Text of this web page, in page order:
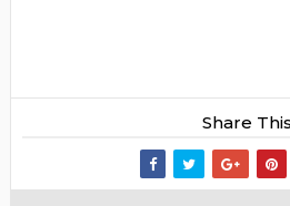
Share